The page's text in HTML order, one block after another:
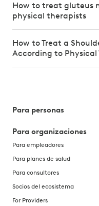
How to treat gluteus
physical therapists
How to Treat a
According to Physical
Para personas
Para organizaciones
Para empleadores
Para planes de salud
Para consultores
Socios del ecosistema
For Providers